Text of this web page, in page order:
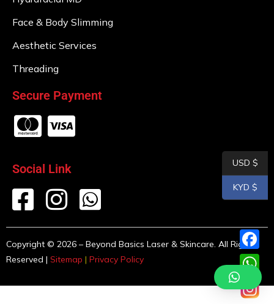
Face & Body Slimming
Aesthetic Services
Threading
Secure Payment
Social Link
Copyright © 2026 – Beyond Basics Laser & Skincare. All Rights
Reserved | Sitemap | Privacy Policy
F
c
USD $
KYD $